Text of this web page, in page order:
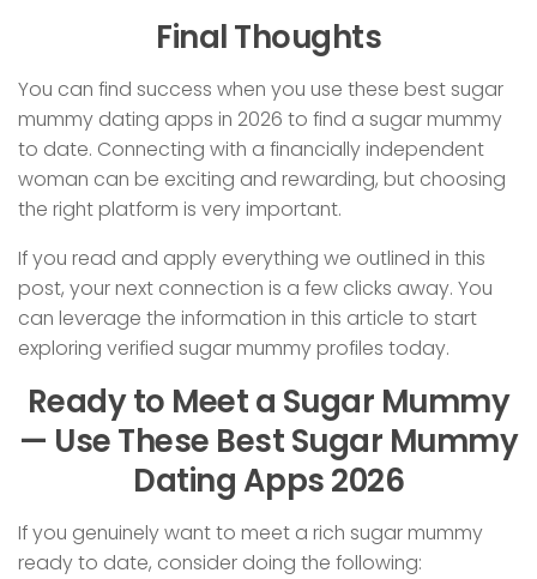
Final Thoughts
You can find success when you use these best sugar
mummy dating apps in 2026 to find a sugar mummy
to date. Connecting with a financially independent
woman can be exciting and rewarding, but choosing
the right platform is very important.
If you read and apply everything we outlined in this
post, your next connection is a few clicks away. You
can leverage the information in this article to start
exploring verified sugar mummy profiles today.
Ready to Meet a Sugar Mummy
— Use These Best Sugar Mummy
Dating Apps 2026
If you genuinely want to meet a rich sugar mummy
ready to date, consider doing the following: